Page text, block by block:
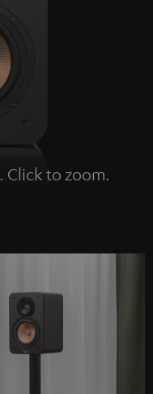
to zoom.